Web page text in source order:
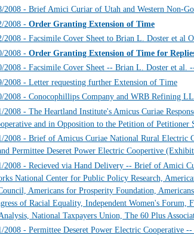
2008 - Brief Amici Curiar of Utah and Western Non-
2008 - Order Granting Extension of Time
2008 - Facsimile Cover Sheet to Brian L. Doster et al
2008 - Order Granting Extension of Time for
2008 - Facsimile Cover Sheet -- Brian L. Doster et al.
2008 - Letter requesting further Extension of Time
2008 - Conocophillips Company and WRB Refining
2008 - The Heartland Institute's Amicus Curiae
and in Opposition to the Petition of
2008 - Brief of Amicus Curiae National Rural Electric
Permittee Deseret Power Electric Coopertive
2008 - Recieved via Hand Delivery -- Brief of Amici
National Center for Public Policy Research,
Americans for Prosperity Foundation,
of Racial Equality, Independent Women's
National Taxpayers Union, The 60 Plus
2008 - Permittee Deseret Power Electric Cooperative